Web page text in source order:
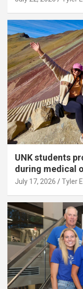
UNK students
during medical
July 17, 2026 Tyler